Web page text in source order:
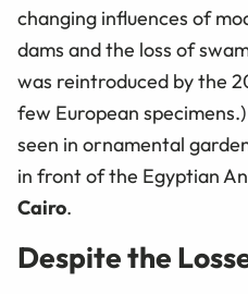
changing influences of
dams and the loss of
was reintroduced by the
few European
seen in ornamental
in front of the Egyptian
Cairo.
Despite the